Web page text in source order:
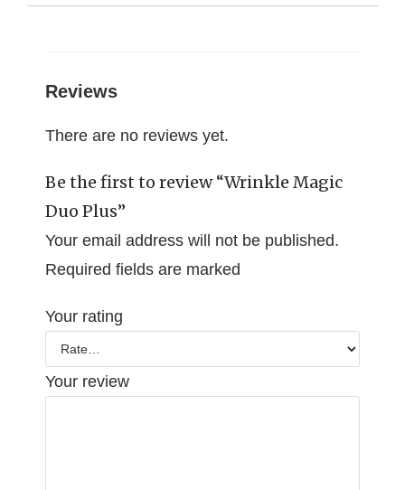
Reviews
There are no reviews yet.
Be the first to review “Wrinkle Magic
Duo Plus”
Your email address will not be published.
Required fields are marked
Your rating
Your review